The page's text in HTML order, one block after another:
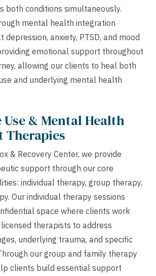
both conditions simultaneously.
mental health integration
depression, anxiety, PTSD, and mood
emotional support throughout
allowing our clients to heal both
and underlying mental health
Use & Mental Health
Therapies
& Recovery Center, we provide
support through our core
individual therapy, group therapy,
Our individual therapy sessions
space where clients work
therapists to address
underlying trauma, and specific
our group and family therapy
clients build essential support